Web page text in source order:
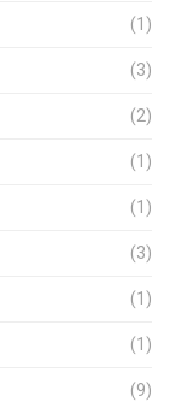
(1)
(3)
(2)
(1)
(1)
(3)
(1)
(1)
(9)